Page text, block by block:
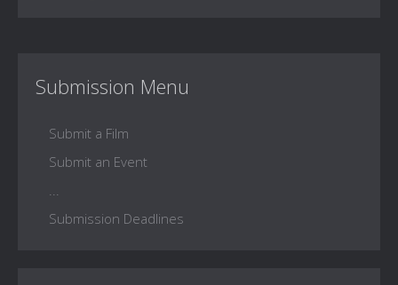
Submission Menu
Submit a Film
Submit an Event
Submission Deadlines